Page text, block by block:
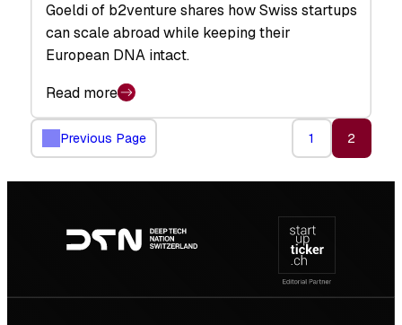
Goeldi of b2venture shares how Swiss startups
can scale abroad while keeping their
European DNA intact.
Read more
Previous Page 1 2
navigation